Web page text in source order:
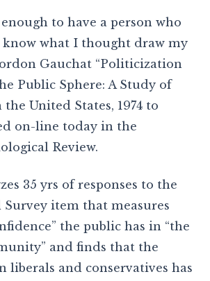
to have a person who
know what I thought draw my
Gauchat “Politicization
Public Sphere: A Study of
United States, 1974 to
on-line today in the
Review.
35 yrs of responses to the
Survey item that measures
the public has in “the
and finds that the
liberals and conservatives has